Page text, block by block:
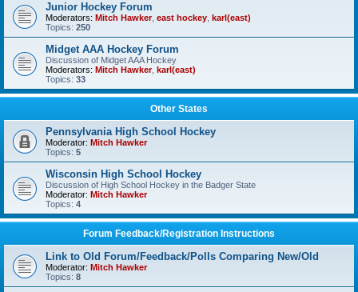
Junior Hockey Forum
Moderators: Mitch Hawker, east hockey karl(east)
Topics: 250
Midget AAA Hockey Forum
Discussion of Midget AAA Hockey
Moderators: Mitch Hawker, karl(east)
Topics: 33
Other States
Pennsylvania High School Hockey
Moderator: Mitch Hawker
Topics: 5
Wisconsin High School Hockey
Discussion of High School Hockey in the Badger State
Moderator: Mitch Hawker
Topics: 4
Forum Feedback/Registration Instructions
Link to Old Forum/Feedback/Polls Comparing New/Old
Moderator: Mitch Hawker
Topics: 8